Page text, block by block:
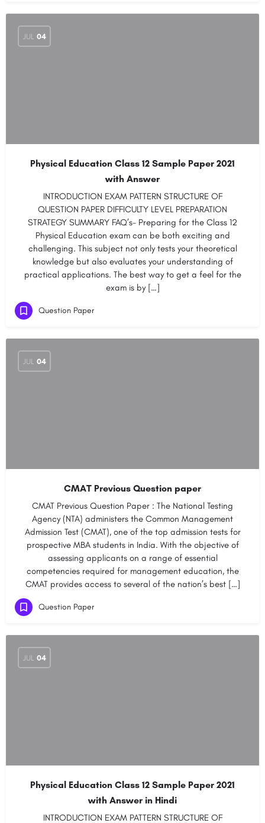
JUL 04
Physical Education Class 12 Sample Paper 2021
with Answer
INTRODUCTION EXAM PATTERN STRUCTURE OF
QUESTION PAPER DIFFICULTY LEVEL PREPARATION
STRATEGY SUMMARY FAQ’s- Preparing for the Class 12
Physical Education exam can be both exciting and
challenging. This subject not only tests your theoretical
knowledge but also evaluates your understanding of
practical applications. The best way to get a feel for the
exam is by […]
Question Paper
JUL 04
CMAT Previous Question paper
CMAT Previous Question Paper : The National Testing
Agency (NTA) administers the Common Management
Admission Test (CMAT), one of the top admission tests for
prospective MBA students in India. With the objective of
assessing applicants on a range of essential
competencies required for management education, the
CMAT provides access to several of the nation’s best […]
Question Paper
JUL 04
Physical Education Class 12 Sample Paper 2021
with Answer in Hindi
INTRODUCTION EXAM PATTERN STRUCTURE OF